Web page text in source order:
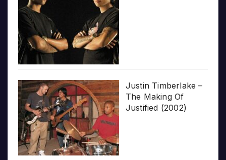
Justin Timberlake –
The Making Of
Justified (2002)